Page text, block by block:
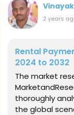
2 years
Rental
2024 to 2032
The market
thoroughly
the global